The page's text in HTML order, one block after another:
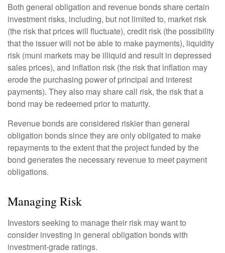
Both general obligation and revenue bonds share certain
investment risks, including, but not limited to, market risk
(the risk that prices will fluctuate), credit risk (the possibility
that the issuer will not be able to make payments), liquidity
risk (muni markets may be illiquid and result in depressed
sales prices), and inflation risk (the risk that inflation may
erode the purchasing power of principal and interest
payments). They also may share call risk, the risk that a
bond may be redeemed prior to maturity.
Revenue bonds are considered riskier than general
obligation bonds since they are only obligated to make
repayments to the extent that the project funded by the
bond generates the necessary revenue to meet payment
obligations.
Managing Risk
Investors seeking to manage their risk may want to
consider investing in general obligation bonds with
investment-grade ratings.